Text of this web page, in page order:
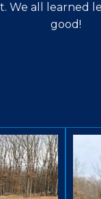
We all
good!